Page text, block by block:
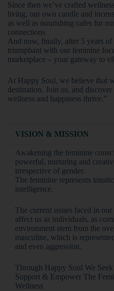
Since then we’ve crafted
living, our own candle and
as well as nourishing cafes for
connections
And now, finally, after 5 years of
triumphant with our feminine
marketplace – your gateway to
At Happy Soul, we believe that
destination. Join us, and
wellness and happiness thrive.”
VISION & MISSION
Awakening the feminine
powerful, nurturing and
irrespective of gender.
The feminine represents
intelligence.
The current issues faced in
affect us as individuals, as
environment stem from the
masculine, which is
and even aggression.
Through Happy Soul We
Support & Empower The
Wellness